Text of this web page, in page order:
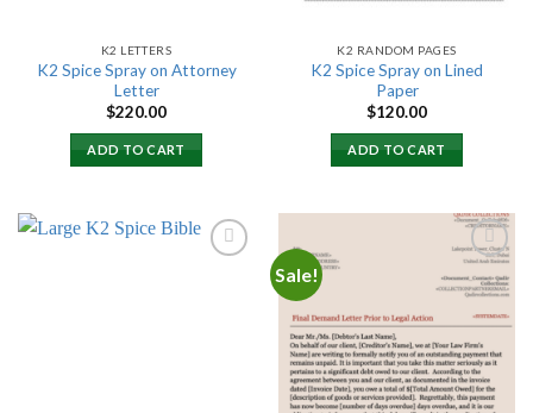
K2 LETTERS
K2 Spice Spray on Attorney
Letter
$220.00
ADD TO CART
K2 RANDOM PAGES
K2 Spice Spray on Lined
Paper
$120.00
ADD TO CART
Sale!
Add to
wishlist